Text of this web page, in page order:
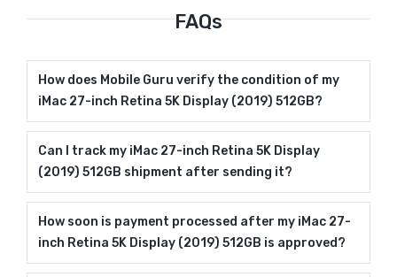
FAQs
How does Mobile Guru verify the condition of my
iMac 27-inch Retina 5K Display (2019) 512GB?
Can I track my iMac 27-inch Retina 5K Display
(2019) 512GB shipment after sending it?
How soon is payment processed after my iMac 27-
inch Retina 5K Display (2019) 512GB is approved?